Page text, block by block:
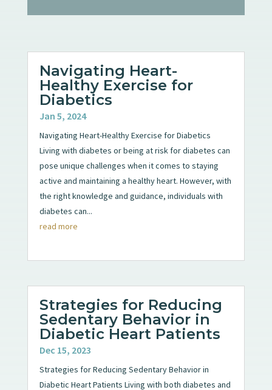
Navigating Heart-
Healthy Exercise for
Diabetics
Jan 5, 2024
Navigating Heart-Healthy Exercise for Diabetics
Living with diabetes or being at risk for diabetes can
pose unique challenges when it comes to staying
active and maintaining a healthy heart. However, with
the right knowledge and guidance, individuals with
diabetes can...
read more
Strategies for Reducing
Sedentary Behavior in
Diabetic Heart Patients
Dec 15, 2023
Strategies for Reducing Sedentary Behavior in
Diabetic Heart Patients Living with both diabetes and